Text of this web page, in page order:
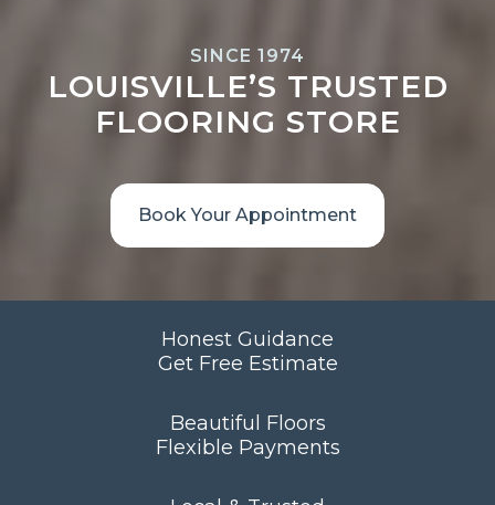
SINCE 1974
LOUISVILLE’S TRUSTED
FLOORING STORE
Book Your Appointment
Honest Guidance
Get Free Estimate
Beautiful Floors
Flexible Payments